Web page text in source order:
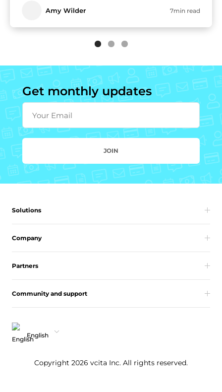
Amy Wilder 7min read
Get monthly updates
Your Email
JOIN
Solutions
Company
Partners
Community and support
English
Copyright 2026 vcita Inc. All rights reserved.